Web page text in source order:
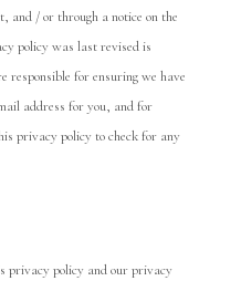
and / or through a notice on the
policy was last revised is
responsible for ensuring we have
address for you, and for
privacy policy to check for any
privacy policy and our privacy